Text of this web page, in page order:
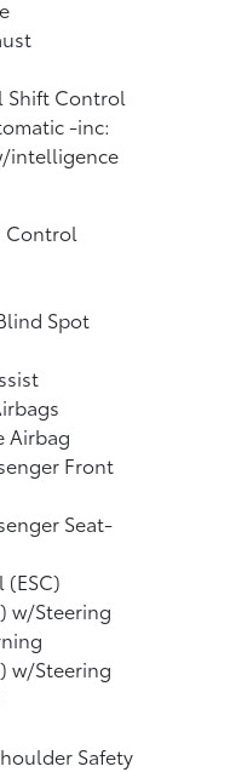
Shift Control
-inc:
intelligence
Control
Spot
Airbag
Front
Seat-
w/Steering
w/Steering
Safety